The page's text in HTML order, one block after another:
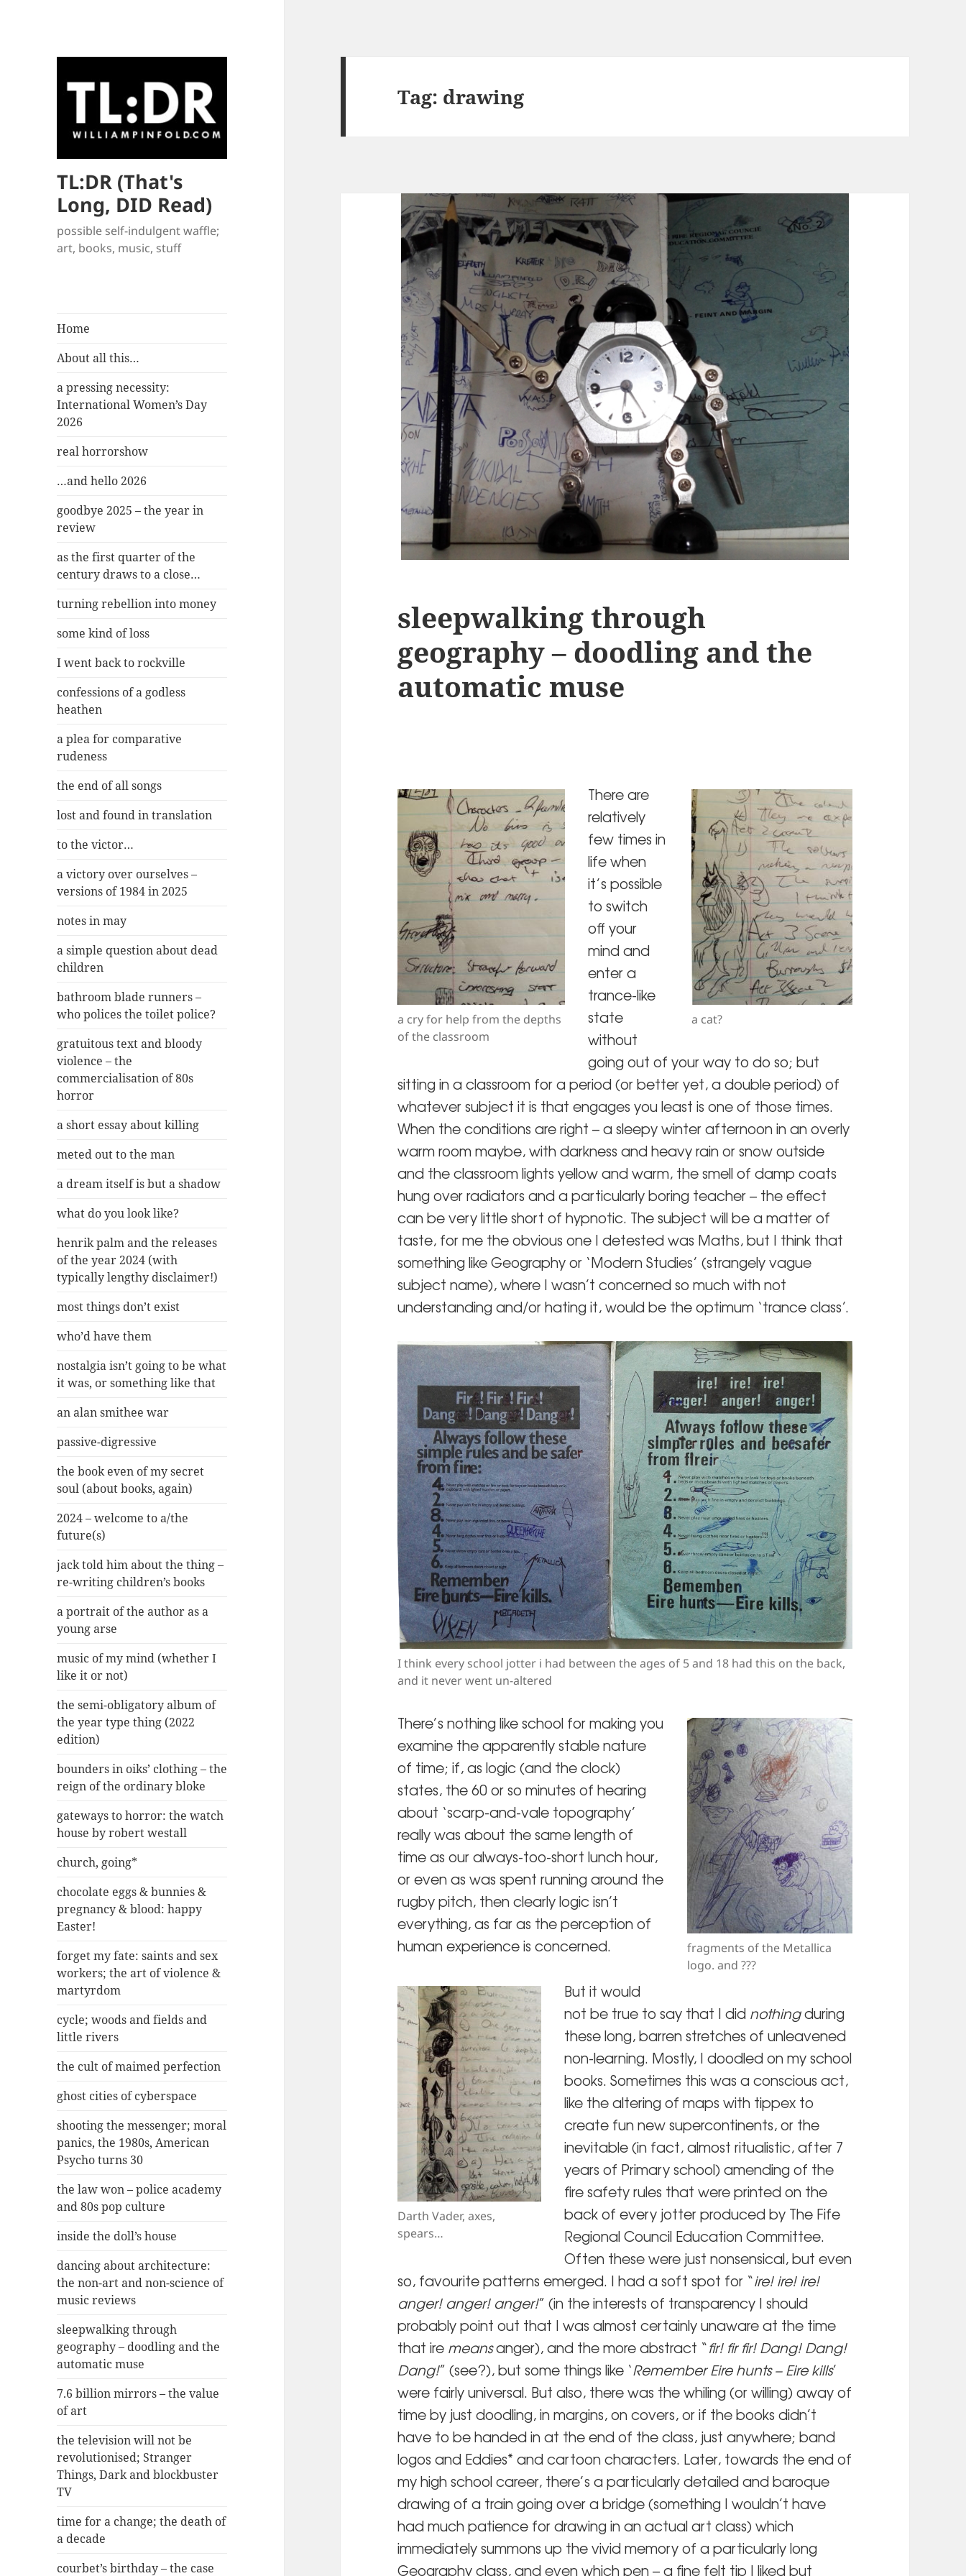
TL:DR (That's
Long, DID Read)
possible self-indulgent waffle;
art, books, music, stuff
Home
About all this…
a pressing necessity:
International Women’s Day
2026
real horrorshow
…and hello 2026
goodbye 2025 – the year in
review
as the first quarter of the
century draws to a close…
turning rebellion into money
some kind of loss
I went back to rockville
confessions of a godless
heathen
a plea for comparative
rudeness
the end of all songs
lost and found in translation
to the victor…
a victory over ourselves –
versions of 1984 in 2025
notes in may
a simple question about dead
children
bathroom blade runners –
who polices the toilet police?
gratuitous text and bloody
violence – the
commercialisation of 80s
horror
a short essay about killing
meted out to the man
a dream itself is but a shadow
what do you look like?
henrik palm and the releases
of the year 2024 (with
typically lengthy disclaimer!)
most things don’t exist
who’d have them
nostalgia isn’t going to be what
it was, or something like that
an alan smithee war
passive-digressive
the book even of my secret
soul (about books, again)
2024 – welcome to a/the
future(s)
jack told him about the thing –
re-writing children’s books
a portrait of the author as a
young arse
music of my mind (whether I
like it or not)
the semi-obligatory album of
the year type thing (2022
edition)
bounders in oiks’ clothing – the
reign of the ordinary bloke
gateways to horror: the watch
house by robert westall
church, going*
chocolate eggs & bunnies &
pregnancy & blood: happy
Easter!
forget my fate: saints and sex
workers; the art of violence &
martyrdom
cycle; woods and fields and
little rivers
the cult of maimed perfection
ghost cities of cyberspace
shooting the messenger; moral
panics, the 1980s, American
Psycho turns 30
the law won – police academy
and 80s pop culture
inside the doll’s house
dancing about architecture:
the non-art and non-science of
music reviews
sleepwalking through
geography – doodling and the
automatic muse
7.6 billion mirrors – the value
of art
the television will not be
revolutionised; Stranger
Things, Dark and blockbuster
TV
time for a change; the death of
a decade
courbet’s birthday – the case
Tag: drawing
sleepwalking through
geography – doodling and the
automatic muse
a cat?
a cry for help from the depths
of the classroom
There are
relatively
few times in
life when
it’s possible
to switch
off your
mind and
enter a
trance-like
state
without
going out of your way to do so; but
sitting in a classroom for a period (or better yet, a double period) of
whatever subject it is that engages you least is one of those times.
When the conditions are right – a sleepy winter afternoon in an overly
warm room maybe, with darkness and heavy rain or snow outside
and the classroom lights yellow and warm, the smell of damp coats
hung over radiators and a particularly boring teacher – the effect
can be very little short of hypnotic. The subject will be a matter of
taste, for me the obvious one I detested was Maths, but I think that
something like Geography or ‘Modern Studies’ (strangely vague
subject name), where I wasn’t concerned so much with not
understanding and/or hating it, would be the optimum ‘trance class’.
I think every school jotter i had between the ages of 5 and 18 had this on the back,
and it never went un-altered
fragments of the Metallica
logo. and ???
There’s nothing like school for making you
examine the apparently stable nature
of time; if, as logic (and the clock)
states, the 60 or so minutes of hearing
about ‘scarp-and-vale topography’
really was about the same length of
time as our always-too-short lunch hour,
or even as was spent running around the
rugby pitch, then clearly logic isn’t
everything, as far as the perception of
human experience is concerned.
Darth Vader, axes,
spears…
But it would
not be true to say that I did nothingduring
these long, barren stretches of unleavened
non-learning. Mostly, I doodled on my school
books. Sometimes this was a conscious act,
like the altering of maps with tippex to
create fun new supercontinents, or the
inevitable (in fact, almost ritualistic, after 7
years of Primary school) amending of the
fire safety rules that were printed on the
back of every jotter produced by The Fife
Regional Council Education Committee.
Often these were just nonsensical, but even
so, favourite patterns emerged. I had a soft spot for “ire! ire! ire!
anger! anger! anger!” (in the interests of transparency I should
probably point out that I was almost certainly unaware at the time
that ire meansanger), and the more abstract “fir! fir fir! Dang! Dang!
Dang!” (see?), but some things like ‘Remember Eire hunts – Eire kills’
were fairly universal. But also, there was the whiling (or willing) away of
time by just doodling, in margins, on covers, or if the books didn’t
have to be handed in at the end of the class, just anywhere; band
logos and Eddies* and cartoon characters. Later, towards the end of
my high school career, there’s a particularly detailed and baroque
drawing of a train going over a bridge (something I wouldn’t have
had much patience for drawing in an actual art class) which
immediately summons up the vivid memory of a particularly long
Geography class, and even which pen – a fine felt tip I liked but